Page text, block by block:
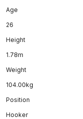
Age
26
Height
1.78m
Weight
104.00kg
Position
Hooker